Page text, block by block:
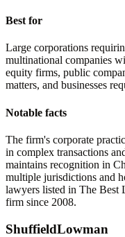
Best for
Large corporations
multinational companies
equity firms, public
matters, and businesses
Notable facts
The firm's corporate
in complex transactions
maintains recognition in
multiple jurisdictions and
lawyers listed in The Best
firm since 2008.
ShuffieldLowman